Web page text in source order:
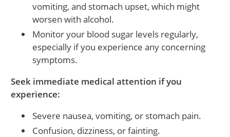
vomiting, and stomach upset, which might
worsen with alcohol.
Monitor your blood sugar levels regularly,
especially if you experience any concerning
symptoms.
Seek immediate medical attention if you
experience:
Severe nausea, vomiting, or stomach pain.
Confusion, dizziness, or fainting.